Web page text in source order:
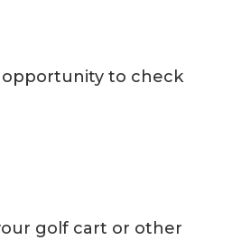
opportunity to check
golf cart or other